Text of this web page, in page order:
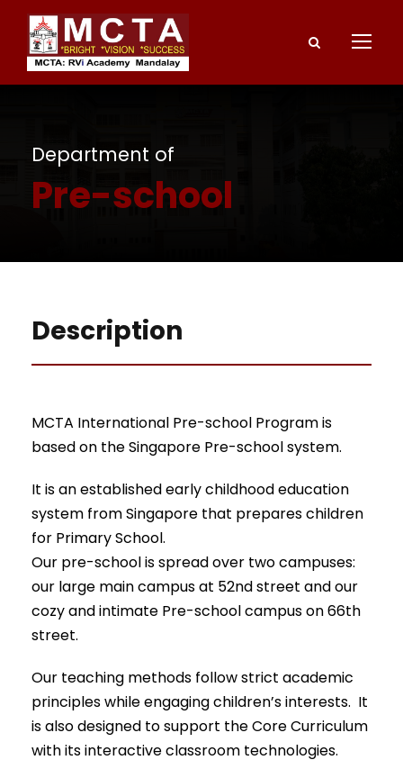
Department of
Pre-school
Description
MCTA International Pre-school Program is
based on the Singapore Pre-school system.
It is an established early childhood education
system from Singapore that prepares children
for Primary School.
Our pre-school is spread over two campuses:
our large main campus at 52nd street and our
cozy and intimate Pre-school campus on 66th
street.
Our teaching methods follow strict academic
principles while engaging children’s interests. It
is also designed to support the Core Curriculum
with its interactive classroom technologies.